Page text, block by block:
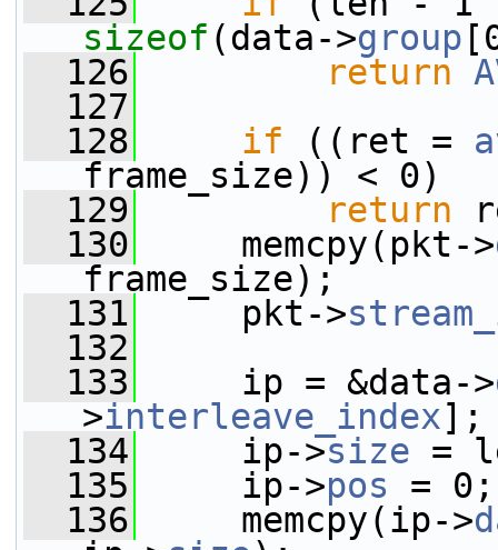
sizeof (data->group
  126
return
  127
  128
if ((ret =
frame_size)) < 0)
  129
return
  130
memcpy(pkt->
frame_size);
  131
pkt->
  132
  133
ip = &data->
>interleave_index];
  134
ip->size =
  135
ip->pos = 0;
  136
memcpy(ip->